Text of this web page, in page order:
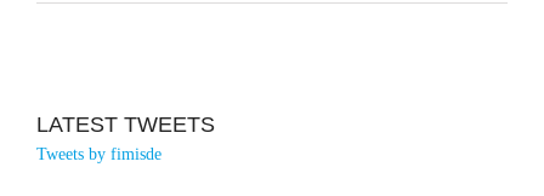
LATEST TWEETS
Tweets by fimisde